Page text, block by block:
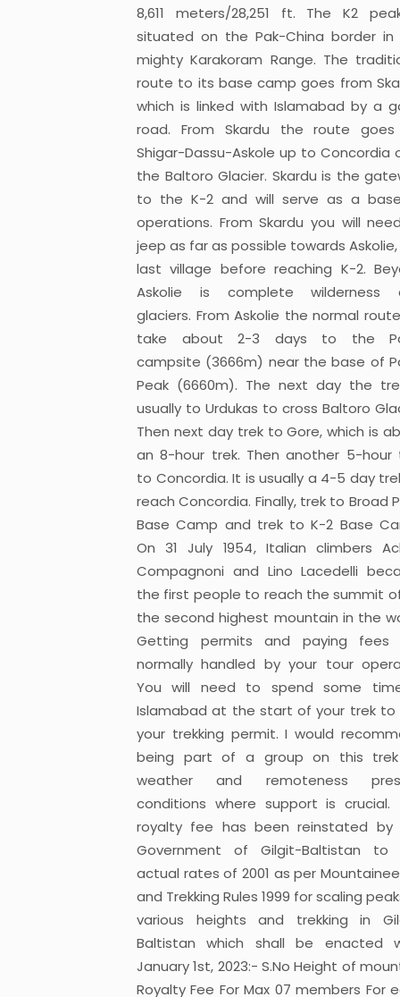
8,611 meters/28,251 ft. The K2
situated on the Pak-China border
mighty Karakoram Range. The
route to its base camp goes from
which is linked with Islamabad by a
road. From Skardu the route
Shigar-Dassu-Askole up to Concordia
the Baltoro Glacier. Skardu is the
to the K-2 and will serve as a
operations. From Skardu you will
jeep as far as possible towards
last village before reaching K-2.
Askolie is complete wilderness
glaciers. From Askolie the normal
take about 2-3 days to the
campsite (3666m) near the base of
Peak (6660m). The next day the
usually to Urdukas to cross Baltoro
Then next day trek to Gore, which is
an 8-hour trek. Then another 5-hour
to Concordia. It is usually a 4-5 day
reach Concordia. Finally, trek to Broad
Base Camp and trek to K-2 Base
On 31 July 1954, Italian climbers
Compagnoni and Lino Lacedelli
the first people to reach the summit
the second highest mountain in the
Getting permits and paying fees
normally handled by your tour
You will need to spend some
Islamabad at the start of your trek
your trekking permit. I would
being part of a group on this
weather and remoteness
conditions where support is crucial.
royalty fee has been reinstated by
Government of Gilgit-Baltistan to
actual rates of 2001 as per
and Trekking Rules 1999 for scaling
various heights and trekking in
Baltistan which shall be enacted
January 1st, 2023:- S.No Height of
Royalty Fee For Max 07 members For